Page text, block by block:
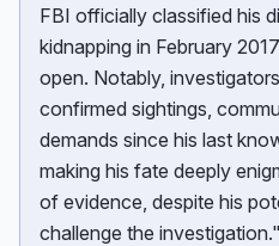
FBI officially classified his
kidnapping in February
open. Notably,
confirmed sightings,
demands since his last
making his fate deeply
of evidence, despite his
challenge the investigation."